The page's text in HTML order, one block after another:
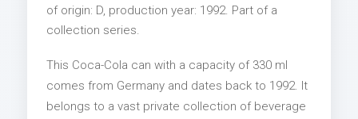
of origin: D, production year: 1992. Part of a
collection series.
This Coca-Cola can with a capacity of 330 ml
comes from Germany and dates back to 1992. It
belongs to a vast private collection of beverage